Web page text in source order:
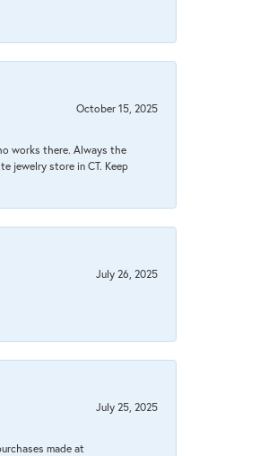
October 15, 2025
works there. Always the
jewelry store in CT. Keep
July 26, 2025
July 25, 2025
made at